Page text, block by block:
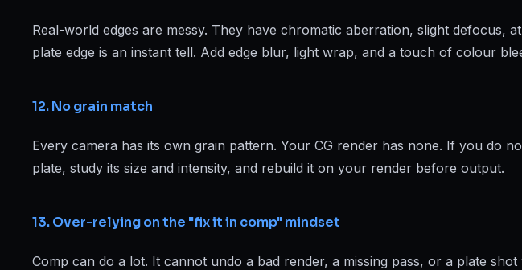
Real-world edges are messy. They have chromatic aberration, slight defocus,
plate edge is an instant tell. Add edge blur, light wrap, and a touch of colour
12. No grain match
Every camera has its own grain pattern. Your CG render has none. If you do
plate, study its size and intensity, and rebuild it on your render before output.
13. Over-relying on the "fix it in comp" mindset
Comp can do a lot. It cannot undo a bad render, a missing pass, or a plate